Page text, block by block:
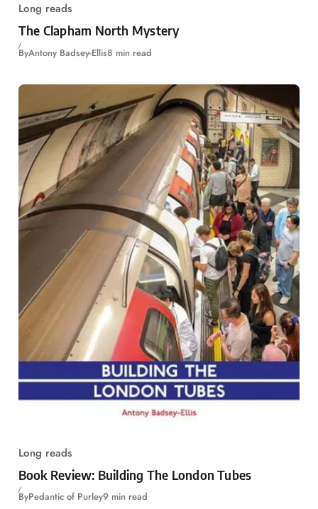
Long reads
The Clapham North Mystery
ByAntony Badsey-Ellis8 min read
Long reads
Book Review: Building The London Tubes
ByPedantic of Purley9 min read